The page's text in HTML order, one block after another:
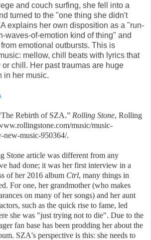
and couch surfing, she fell into a
turned to the "one thing she didn't
explains her own disposition as a "run-
waves-of-emotion kind of thing" and
emotional outbursts. This is
mellow, chill beats with lyrics that
chill. Her past traumas are huge
in her music.
Rebirth of SZA.” Rolling Stone, Rolling
music/music-
new-music-950364/.
article was different from any
had done; it was her first interview in a
of her 2016 album Ctrl, many things in
For one, her grandmother (who makes
on many of her songs) and her aunt
such as the quick rise to fame, led
she was "just trying not to die". Due to the
fan base has been prodding her about the
SZA's perspective is this: she needs to